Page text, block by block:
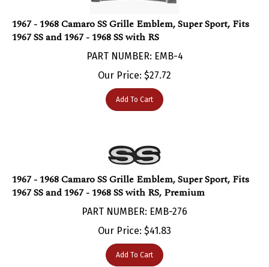
1967 SS and 1967 - 1968 SS with RS
PART NUMBER: EMB-4
Our Price:$27.72
Add To Cart
1967 - 1968 Camaro SS Grille Emblem, Super Sport, Fits
1967 SS and 1967 - 1968 SS with RS, Premium
PART NUMBER: EMB-276
Our Price:$ 41.83
Add To Cart